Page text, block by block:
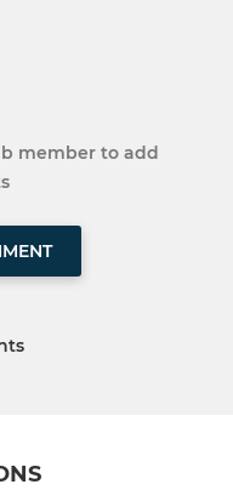
member to add